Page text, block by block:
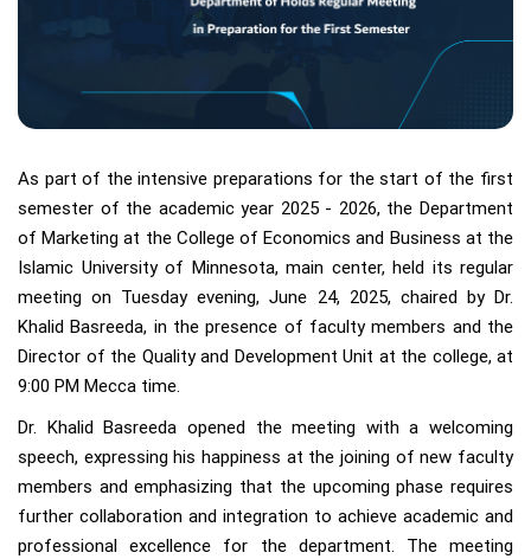
As part of the intensive preparations for the start of the first
semester of the academic year 2025 - 2026, the Department
of Marketing at the College of Economics and Business at the
Islamic University of Minnesota, main center, held its regular
meeting on Tuesday evening, June 24, 2025, chaired by Dr.
Khalid Basreeda, in the presence of faculty members and the
Director of the Quality and Development Unit at the college, at
9:00 PM Mecca time.
Dr. Khalid Basreeda opened the meeting with a welcoming
speech, expressing his happiness at the joining of new faculty
members and emphasizing that the upcoming phase requires
further collaboration and integration to achieve academic and
professional excellence for the department. The meeting